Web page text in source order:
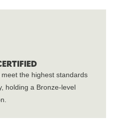
the highest standards
holding a Bronze-level